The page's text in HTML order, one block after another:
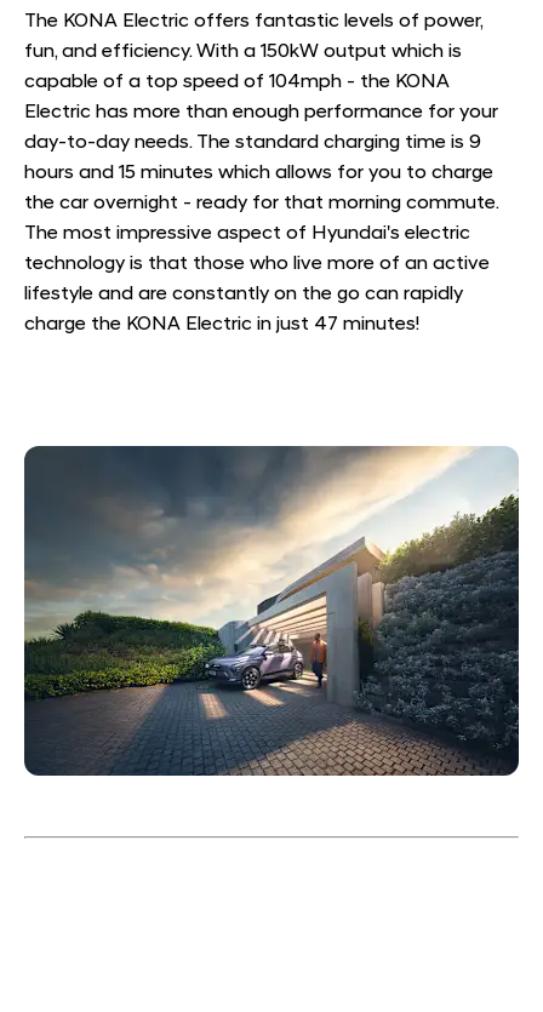
The KONA Electric offers fantastic levels of power,
fun, and efficiency. With a 150kW output which is
capable of a top speed of 104mph - the KONA
Electric has more than enough performance for your
day-to-day needs. The standard charging time is 9
hours and 15 minutes which allows for you to charge
the car overnight - ready for that morning commute.
The most impressive aspect of Hyundai's electric
technology is that those who live more of an active
lifestyle and are constantly on the go can rapidly
charge the KONA Electric in just 47 minutes!